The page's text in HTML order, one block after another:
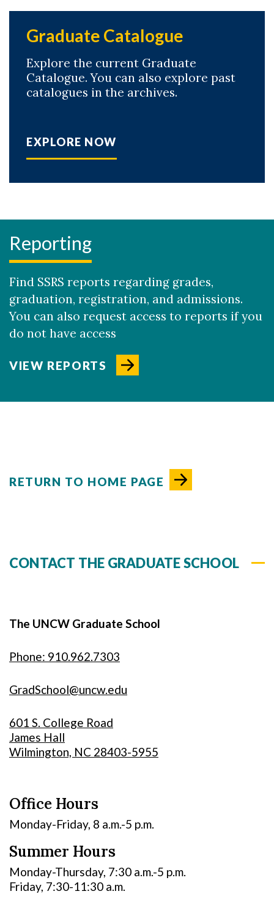
Graduate Catalogue
Explore the current Graduate
Catalogue. You can also explore past
catalogues in the archives.
EXPLORE NOW
Reporting
Find SSRS reports regarding grades,
graduation, registration, and admissions.
You can also request access to reports if you
do not have access
VIEW REPORTS
RETURN TO HOME PAGE
CONTACT THE GRADUATE SCHOOL
The UNCW Graduate School
Phone: 910.962.7303
GradSchool@uncw.edu
601 S. College Road
James Hall
Wilmington, NC 28403-5955
Office Hours
Monday-Friday, 8 a.m.-5 p.m.
Summer Hours
Monday-Thursday, 7:30 a.m.-5 p.m.
Friday, 7:30-11:30 a.m.